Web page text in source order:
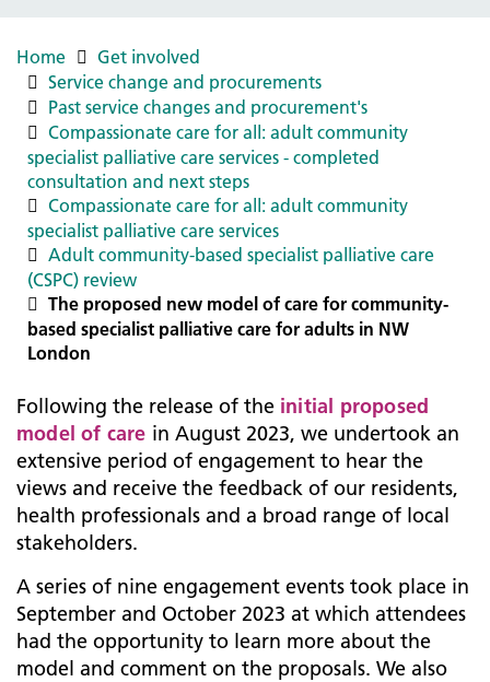
Home
Get involved
Service change and procurements
Past service changes and procurement's
Compassionate care for all: adult community
specialist palliative care services - completed
consultation and next steps
Compassionate care for all: adult community
specialist palliative care services
Adult community-based specialist palliative care
(CSPC) review
The proposed new model of care for community-
based specialist palliative care for adults in NW
London
Following the release of the initial proposed
model of care in August 2023, we undertook an
extensive period of engagement to hear the
views and receive the feedback of our residents,
health professionals and a broad range of local
stakeholders.
A series of nine engagement events took place in
September and October 2023 at which attendees
had the opportunity to learn more about the
model and comment on the proposals. We also